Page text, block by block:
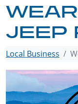
JEEP
Local Business